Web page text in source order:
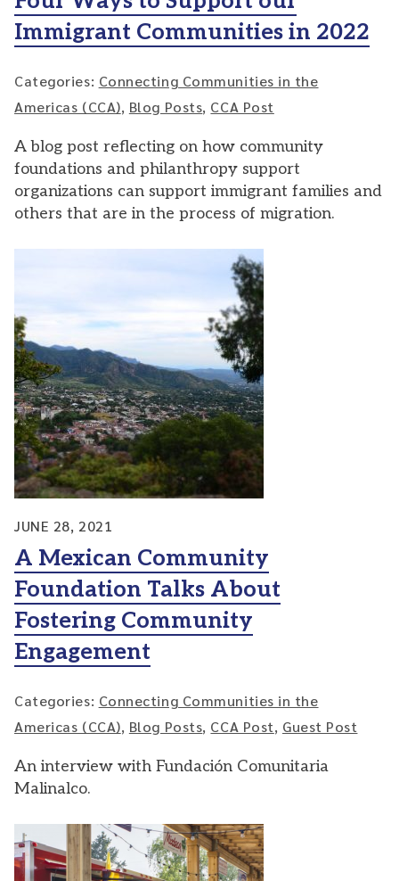
Immigrant Communities in 2022
Categories: Connecting Communities in the
Americas (CCA), Blog Posts, CCA Post
A blog post reflecting on how community
foundations and philanthropy support
organizations can support immigrant families and
others that are in the process of migration.
JUNE 28, 2021
A Mexican Community
Foundation Talks About
Fostering Community
Engagement
Categories: Connecting Communities in the
Americas (CCA), Blog Posts, CCA Post, Guest Post
An interview with Fundación Comunitaria
Malinalco.